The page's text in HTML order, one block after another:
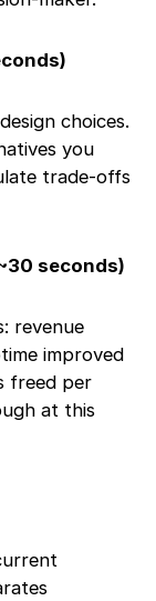
choices.
you
trade-offs
seconds)
revenue
improved
freed per
at this